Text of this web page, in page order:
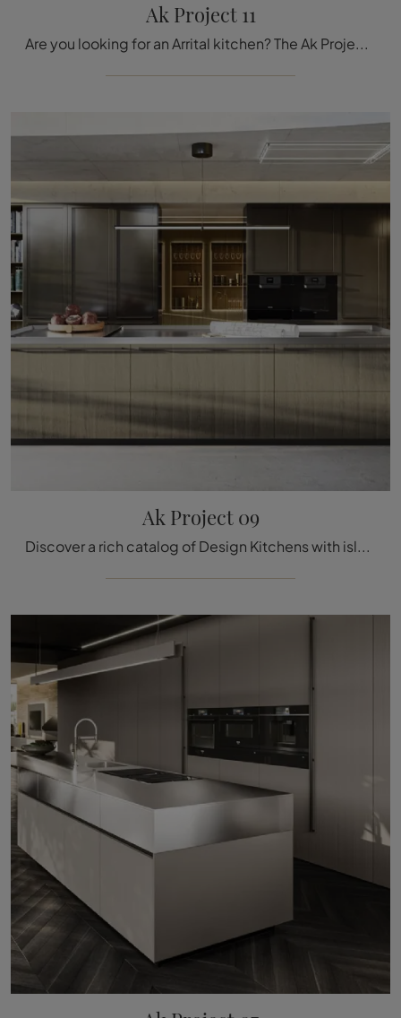
Ak Project 11
Are you looking for an Arrital kitchen? The Ak Project 11 model in matte lacquer is waiting for you in our Kitchen Design store with island.
Ak Project 09
Discover a rich catalog of Design Kitchens with island: the Ak Project 09 Arrital kitchen is now available in wood!